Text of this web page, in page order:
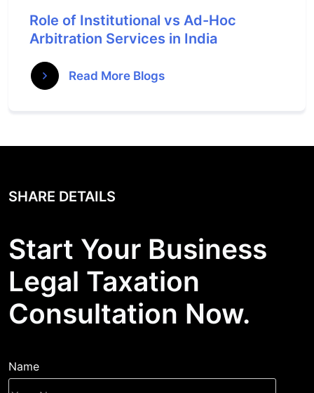
Role of Institutional vs Ad-Hoc
Arbitration Services in India
Read More Blogs
SHARE DETAILS
Start Your Business
Legal Taxation
Consultation Now.
Name